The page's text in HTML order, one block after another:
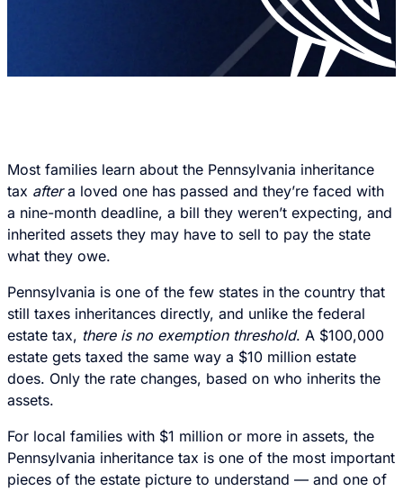
Most families learn about the Pennsylvania inheritance
tax aftera loved one has passed and they’re faced with
a nine-month deadline, a bill they weren’t expecting, and
inherited assets they may have to sell to pay the state
what they owe.
Pennsylvania is one of the few states in the country that
still taxes inheritances directly, and unlike the federal
estate tax, there is no exemption threshold. A $100,000
estate gets taxed the same way a $10 million estate
does. Only the rate changes, based on who inherits the
assets.
For local families with $1 million or more in assets, the
Pennsylvania inheritance tax is one of the most important
pieces of the estate picture to understand — and one of